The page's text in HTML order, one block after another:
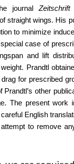
journal
straight wings. His
to minimize
case of
and lift
Prandtl
for prescribed
other
The present work
English
to remove